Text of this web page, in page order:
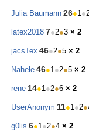
Julia Baumann 26●1●
latex2018 7●2●3 × 2
jacsTex 46●2●5 × 2
Nahele 46●1●2●5 × 2
rene 14●1●2●6 × 2
UserAnonym 11●1●2●
g0lis 6●1●2●4 × 2